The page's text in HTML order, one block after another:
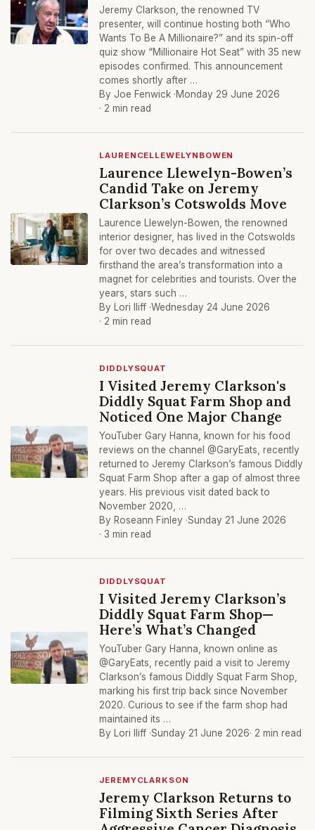
Jeremy Clarkson, the renowned TV
presenter, will continue hosting both “Who
Wants To Be A Millionaire?” and its spin-off
quiz show “Millionaire Hot Seat” with 35 new
episodes confirmed. This announcement
comes shortly after …
By Joe Fenwick ·Monday 29 June 2026
· 2 min read
LAURENCELLEWELYNBOWEN
Laurence Llewelyn-Bowen’s
Candid Take on Jeremy
Clarkson’s Cotswolds Move
Laurence Llewelyn-Bowen, the renowned
interior designer, has lived in the Cotswolds
for over two decades and witnessed
firsthand the area’s transformation into a
magnet for celebrities and tourists. Over the
years, stars such …
By Lori Iliff ·Wednesday 24 June 2026
· 2 min read
DIDDLYSQUAT
I Visited Jeremy Clarkson's
Diddly Squat Farm Shop and
Noticed One Major Change
YouTuber Gary Hanna, known for his food
reviews on the channel @GaryEats, recently
returned to Jeremy Clarkson’s famous Diddly
Squat Farm Shop after a gap of almost three
years. His previous visit dated back to
November 2020, …
By Roseann Finley ·Sunday 21 June 2026
· 3 min read
DIDDLYSQUAT
I Visited Jeremy Clarkson’s
Diddly Squat Farm Shop—
Here’s What’s Changed
YouTuber Gary Hanna, known online as
@GaryEats, recently paid a visit to Jeremy
Clarkson’s famous Diddly Squat Farm Shop,
marking his first trip back since November
2020. Curious to see if the farm shop had
maintained its …
By Lori Iliff ·Sunday 21 June 2026· 2 min read
JEREMYCLARKSON
Jeremy Clarkson Returns to
Filming Sixth Series After